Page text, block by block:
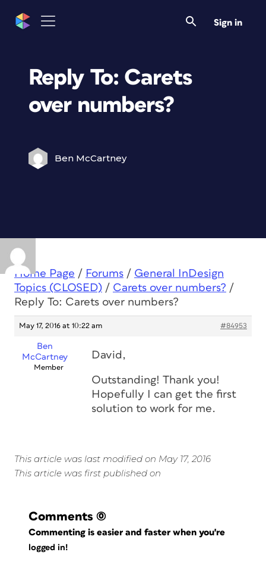
Sign in
Reply To: Carets
over numbers?
Ben McCartney
Home Page / Forums / General InDesign
Topics (CLOSED) / Carets over numbers? /
Reply To: Carets over numbers?
May 17, 2016 at 10:22 am #84953
Ben
McCartney
Member
David,
Outstanding! Thank you!
Hopefully I can get the first
solution to work for me.
This article was last modified on May 17, 2016
This article was first published on
Comments (0)
Commenting is easier and faster when you're
logged in!